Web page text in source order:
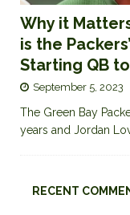
Why it
is the
Starting QB
September 5, 2023
The Green Bay
years and Jordan
RECENT